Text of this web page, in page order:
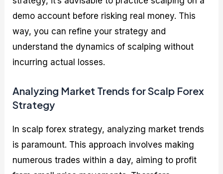
demo account before risking real money. This
way, you can refine your strategy and
understand the dynamics of scalping without
incurring actual losses.
Analyzing Market Trends for Scalp Forex
Strategy
In scalp forex strategy, analyzing market trends
is paramount. This approach involves making
numerous trades within a day, aiming to profit